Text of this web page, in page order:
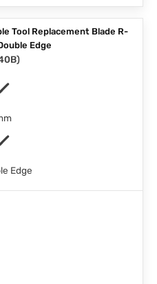
Tool Replacement Blade R-
Edge
)
Edge